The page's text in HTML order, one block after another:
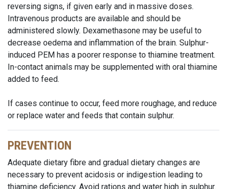
reversing signs, if given early and in massive doses.
Intravenous products are available and should be
administered slowly. Dexamethasone may be useful to
decrease oedema and inflammation of the brain. Sulphur-
induced PEM has a poorer response to thiamine treatment.
In-contact animals may be supplemented with oral thiamine
added to feed.
If cases continue to occur, feed more roughage, and reduce
or replace water and feeds that contain sulphur.
PREVENTION
Adequate dietary fibre and gradual dietary changes are
necessary to prevent acidosis or indigestion leading to
thiamine deficiency. Avoid rations and water high in sulphur.